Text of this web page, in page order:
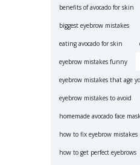
benefits of avocado for skin
biggest eyebrow mistakes
eating avocado for skin
eyebrow mistakes funny
eyebrow mistakes that age
eyebrow mistakes to avoid
homemade avocado face
how to fix eyebrow mistakes
how to get perfect eyebrows